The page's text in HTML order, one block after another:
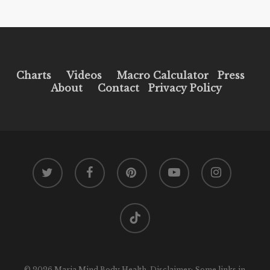
Charts Videos Macro Calculator
Press
About
Contact Privacy Policy
twitter facebook pinterest youtube instagram
tiktok